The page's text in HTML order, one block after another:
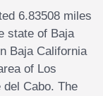
6.83508 miles
state of Baja
Baja California
of Los
del Cabo. The